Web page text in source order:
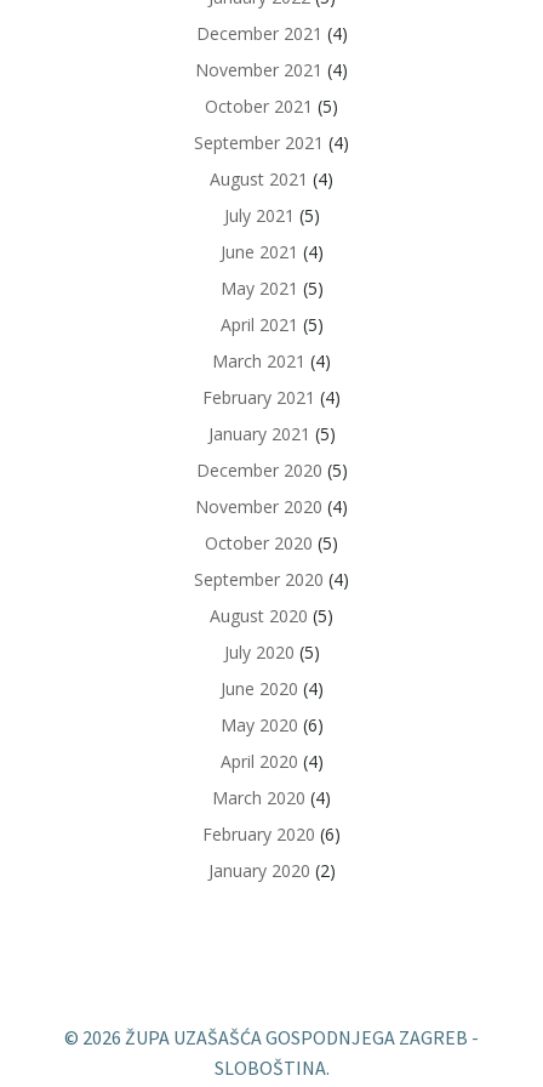
December 2021 (4)
November 2021 (4)
October 2021 (5)
September 2021 (4)
August 2021 (4)
July 2021 (5)
June 2021 (4)
May 2021 (5)
April 2021 (5)
March 2021 (4)
February 2021 (4)
January 2021 (5)
December 2020 (5)
November 2020 (4)
October 2020 (5)
September 2020 (4)
August 2020 (5)
July 2020 (5)
June 2020 (4)
May 2020 (6)
April 2020 (4)
March 2020 (4)
February 2020 (6)
January 2020 (2)
© 2026 ŽUPA UZAŠAŠĆA GOSPODNJEGA ZAGREB -
SLOBOŠTINA.